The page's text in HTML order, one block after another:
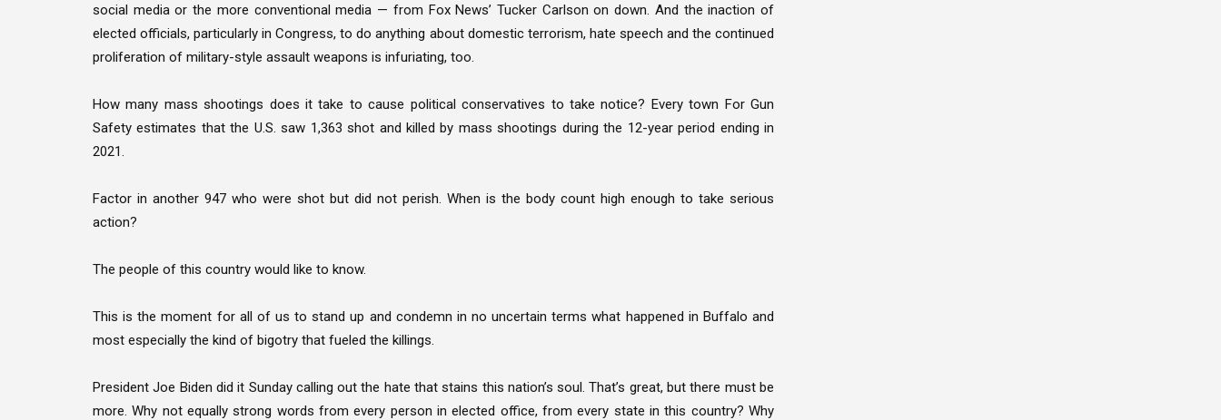
social media or the more conventional media — from Fox News’ Tucker Carlson on down. And the inaction of
elected officials, particularly in Congress, to do anything about domestic terrorism, hate speech and the continued
proliferation of military-style assault weapons is infuriating, too.
How many mass shootings does it take to cause political conservatives to take notice? Every town For Gun
Safety estimates that the U.S. saw 1,363 shot and killed by mass shootings during the 12-year period ending in
2021.
Factor in another 947 who were shot but did not perish. When is the body count high enough to take serious
action?
The people of this country would like to know.
This is the moment for all of us to stand up and condemn in no uncertain terms what happened in Buffalo and
most especially the kind of bigotry that fueled the killings.
President Joe Biden did it Sunday calling out the hate that stains this nation’s soul. That’s great, but there must be
more. Why not equally strong words from every person in elected office, from every state in this country? Why